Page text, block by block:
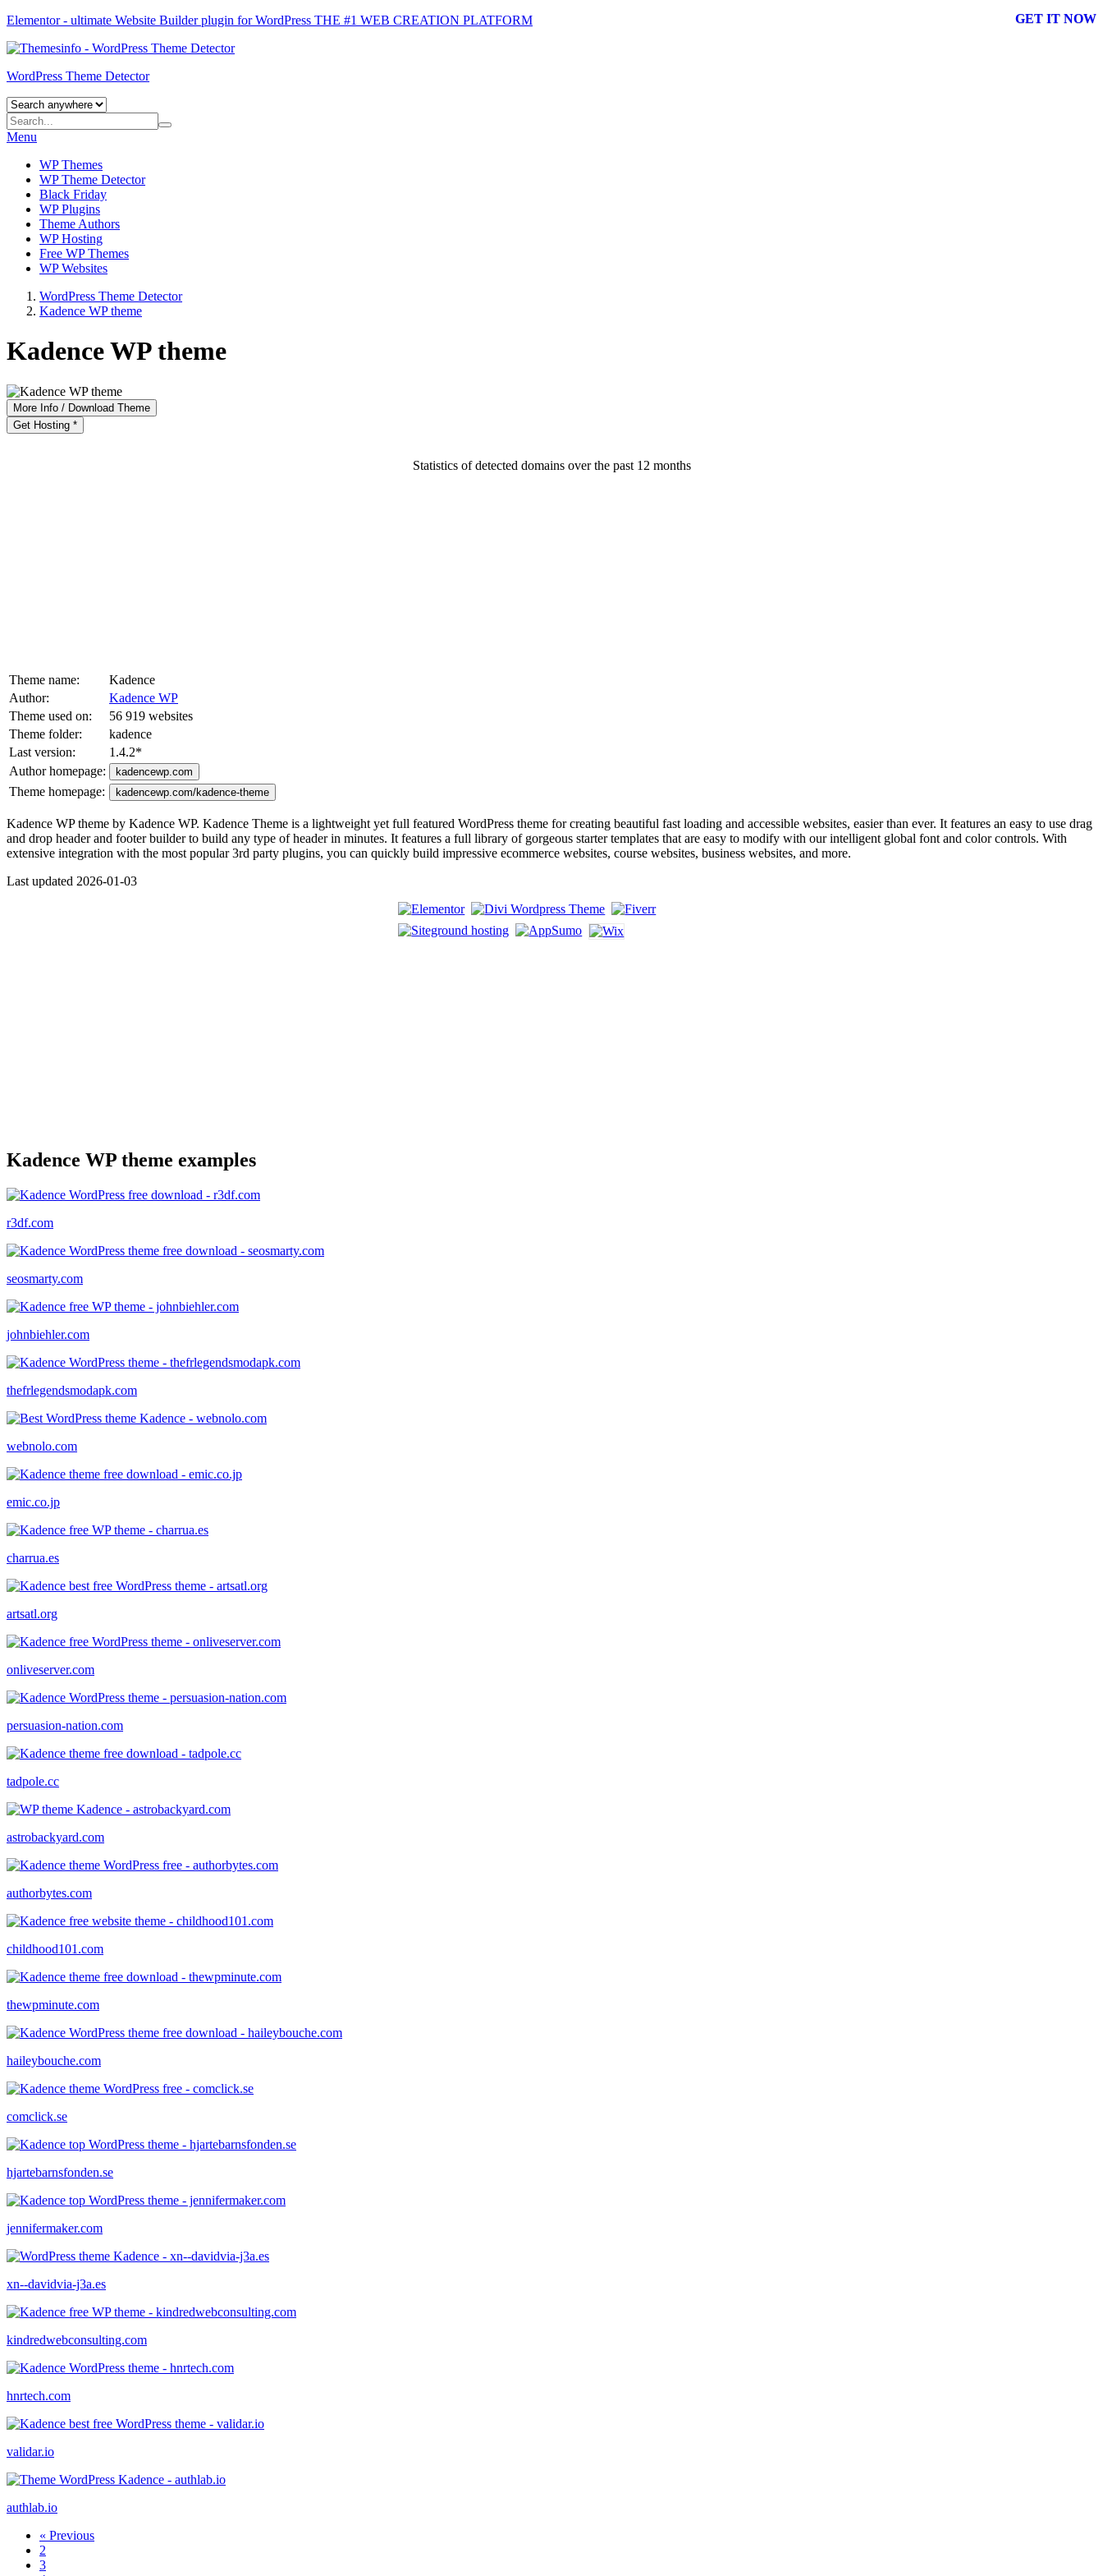
Elementor - ultimate Website Builder plugin for WordPress THE #1 WEB CREATION PLATFORM GET IT NOW
WordPress Theme Detector
Menu
WP Themes
WP Theme Detector
Black Friday
WP Plugins
Theme Authors
WP Hosting
Free WP Themes
WP Websites
WordPress Theme Detector
Kadence WP theme
Kadence WP theme
More Info / Download Theme
Get Hosting *
Statistics of detected domains over the past 12 months
Theme name:
Kadence
Author:
Kadence WP
Theme used on:
56 919 websites
Theme folder:
kadence
Last version:
1.4.2*
Author homepage:
kadencewp.com
Theme homepage: kadencewp.com/kadence-theme
Kadence WP theme by Kadence WP. Kadence Theme is a lightweight yet full featured WordPress theme for creating beautiful fast loading and accessible websites, easier than ever. It features an easy to use drag
and drop header and footer builder to build any type of header in minutes. It features a full library of gorgeous starter templates that are easy to modify with our intelligent global font and color controls. With
extensive integration with the most popular 3rd party plugins, you can quickly build impressive ecommerce websites, course websites, business websites, and more.
Last updated 2026-01-03
Kadence WP theme examples
r3df.com
seosmarty.com
johnbiehler.com
thefrlegendsmodapk.com
webnolo.com
emic.co.jp
charrua.es
artsatl.org
onliveserver.com
persuasion-nation.com
tadpole.cc
astrobackyard.com
authorbytes.com
childhood101.com
thewpminute.com
haileybouche.com
comclick.se
hjartebarnsfonden.se
jennifermaker.com
xn--davidvia-j3a.es
kindredwebconsulting.com
hnrtech.com
validar.io
authlab.io
« Previous
2
3